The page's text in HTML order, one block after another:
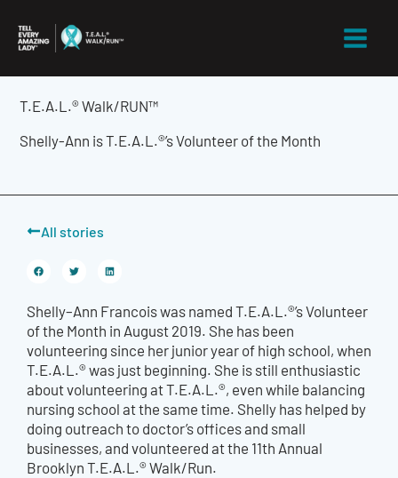
content
T.E.A.L.® Walk/RUN™
Shelly-Ann is T.E.A.L.®’s Volunteer of the Month
All stories
Shelly–Ann Francois was named T.E.A.L.®’s Volunteer
of the Month in August2019. She has been
volunteering since her junior year of high school, when
T.E.A.L.® was just beginning. She is still enthusiastic
about volunteering at T.E.A.L.®, even while balancing
nursing school at the same time. Shelly has helped by
doing outreach to doctor’s offices and small
businesses, and volunteered at the 11th Annual
Brooklyn T.E.A.L.® Walk/Run.